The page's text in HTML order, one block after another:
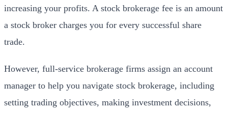
increasing your profits. A stock brokerage fee is an amount
a stock broker charges you for every successful share
trade.
However, full-service brokerage firms assign an account
manager to help you navigate stock brokerage, including
setting trading objectives, making investment decisions,